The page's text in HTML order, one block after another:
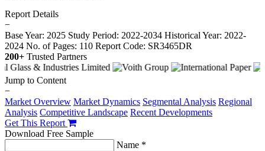
Report Details
−
Base Year: 2025 Study Period: 2022-2034 Historical Year: 2022-
2024 No. of Pages: 110 Report Code: SR3465DR
200+ Trusted Partners
Jump to Content
−
Market Overview Market Dynamics Segmental Analysis Regional
Analysis Competitive Landscape Recent Developments
Get This Report
Download Free Sample
Name *